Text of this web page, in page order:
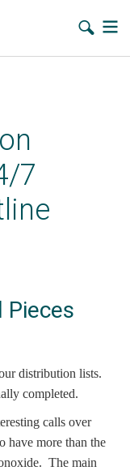
7
Pieces
distribution lists.
completed.
calls over
have more than the
The main